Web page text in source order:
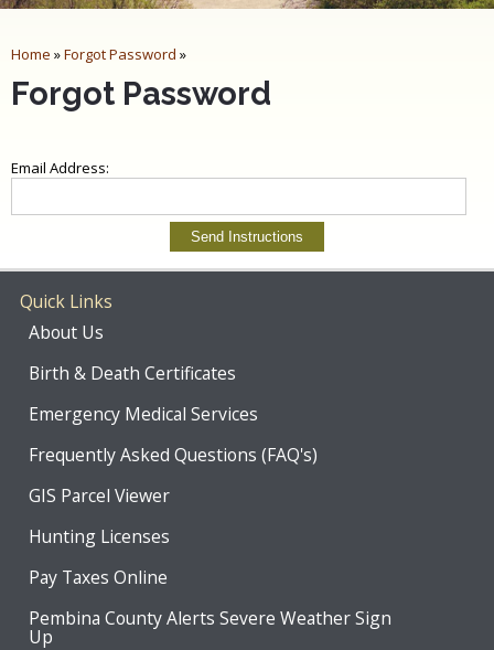
Home »Forgot Password »
Forgot Password
Email Address:
Quick Links
About Us
Birth & Death Certificates
Emergency Medical Services
Frequently Asked Questions (FAQ's)
GIS Parcel Viewer
Hunting Licenses
Pay Taxes Online
Pembina County Alerts Severe Weather Sign
Up